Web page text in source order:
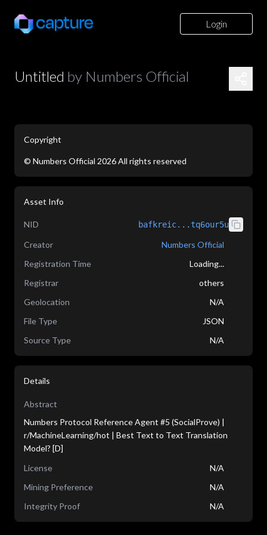
Login
Untitled by Numbers Official
Copyright
© Numbers Official 2026All rights reserved
Asset Info
NID bafkreic...tq6our5u
Creator
Numbers Official
Registration Time
Loading...
Registrar
others
Geolocation
N/A
File Type
JSON
Source Type
N/A
Details
Abstract
Numbers Protocol Reference Agent #5 (SocialProve) |
r/MachineLearning/hot | Best Text to Text Translation
Model? [D]
License
N/A
Mining Preference
N/A
Integrity Proof
N/A